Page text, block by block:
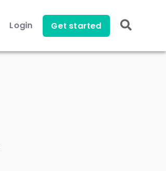
Login Get started